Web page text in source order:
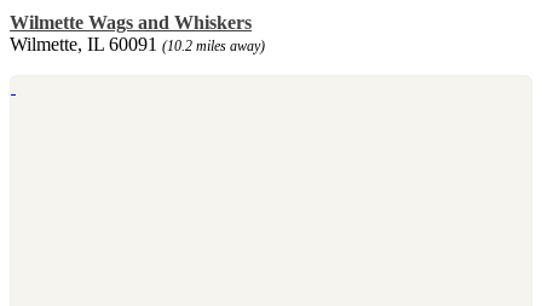
Wilmette Wags and Whiskers
Wilmette, IL 60091 (10.2 miles away)